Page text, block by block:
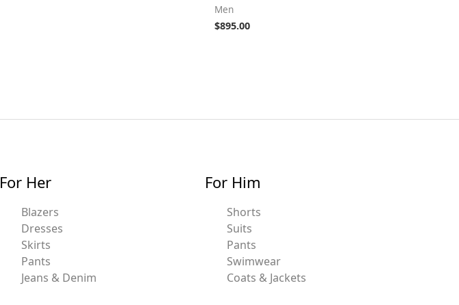
Men
$895.00
For Her
Blazers
Dresses
Skirts
Pants
Jeans & Denim
For Him
Shorts
Suits
Pants
Swimwear
Coats & Jackets